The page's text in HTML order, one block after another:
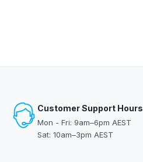
Customer Support Hours
Mon - Fri: 9am–6pm AEST
Sat: 10am–3pm AEST